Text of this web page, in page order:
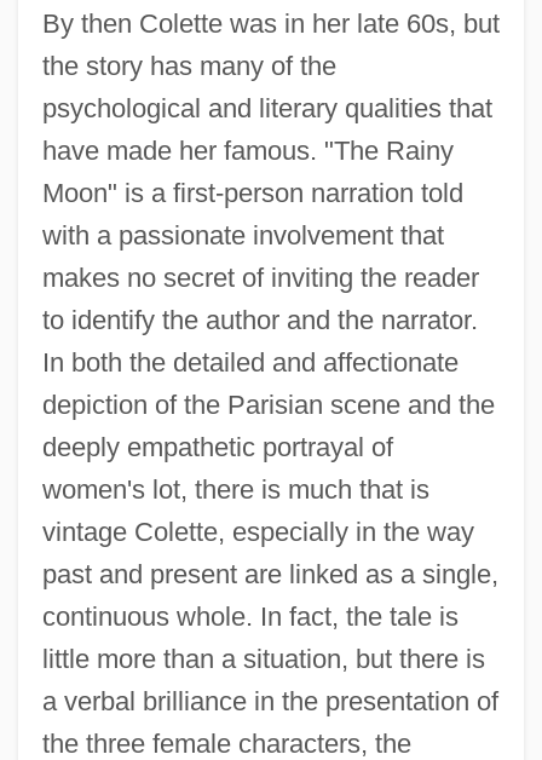
By then Colette was in her late 60s, but
the story has many of the
psychological and literary qualities that
have made her famous. "The Rainy
Moon" is a first-person narration told
with a passionate involvement that
makes no secret of inviting the reader
to identify the author and the narrator.
In both the detailed and affectionate
depiction of the Parisian scene and the
deeply empathetic portrayal of
women's lot, there is much that is
vintage Colette, especially in the way
past and present are linked as a single,
continuous whole. In fact, the tale is
little more than a situation, but there is
a verbal brilliance in the presentation of
the three female characters, the